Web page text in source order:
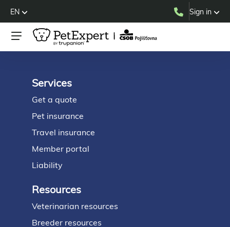
EN Sign in
Footer
Services
Get a quote
Pet insurance
Travel insurance
Member portal
Liability
Resources
Veterinarian resources
Breeder resources